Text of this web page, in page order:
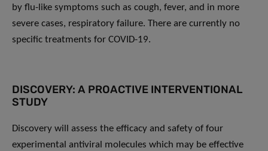
by flu-like symptoms such as cough, fever, and in more
severe cases, respiratory failure. There are currently no
specific treatments for COVID-19.
DISCOVERY: A PROACTIVE INTERVENTIONAL
STUDY
Discovery will assess the efficacy and safety of four
experimental antiviral molecules which may be effective